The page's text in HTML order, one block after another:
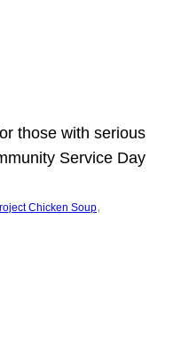
those with serious
Service Day
Chicken Soup